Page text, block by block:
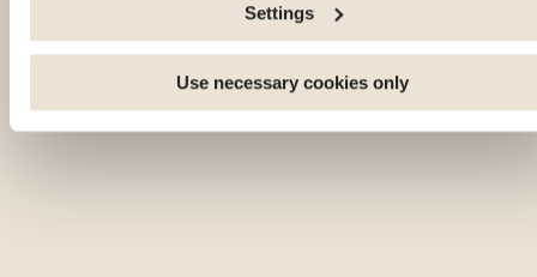
number of visitors and understanding how you arrive at our
site. Propose personalised offers and services and monitor
their performance. Share information with the social
you use and allow you to view content hosted on an external
Settings
Use necessary cookies only